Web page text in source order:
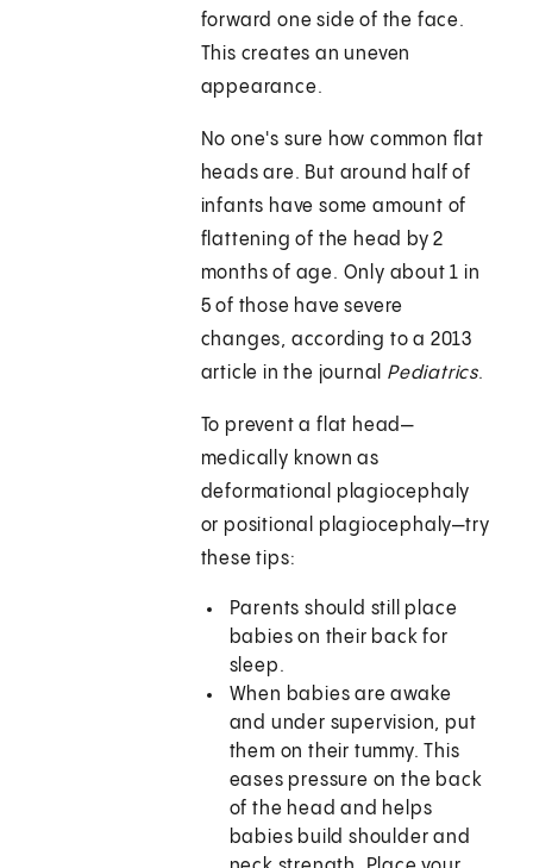
forward one side of the face.
This creates an uneven
appearance.
No one's sure how common flat
heads are. But around half of
infants have some amount of
flattening of the head by 2
months of age. Only about 1 in
5 of those have severe
changes, according to a 2013
article in the journal Pediatrics.
To prevent a flat head—
medically known as
deformational plagiocephaly
or positional plagiocephaly—try
these tips:
Parents should still place
babies on their back for
sleep.
When babies are awake
and under supervision, put
them on their tummy. This
eases pressure on the back
of the head and helps
babies build shoulder and